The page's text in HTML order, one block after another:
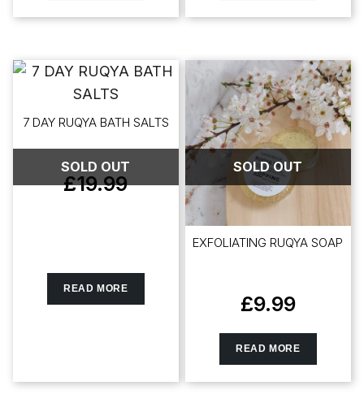
SOLD OUT
7 DAY RUQYA BATH SALTS
£19.99
READ MORE
SOLD OUT
EXFOLIATING RUQYA SOAP
£9.99
READ MORE